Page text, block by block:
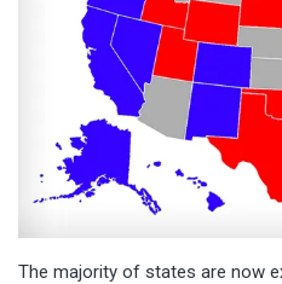
The majority of states are now